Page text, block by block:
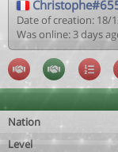
Date of creation: 18/
Was online: 3 days
Nation
Level